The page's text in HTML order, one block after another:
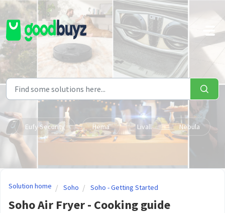
Skip to main content
Eufy Security Hema Livall Nebula
Solution home Soho Soho - Getting Started
Soho Air Fryer - Cooking guide